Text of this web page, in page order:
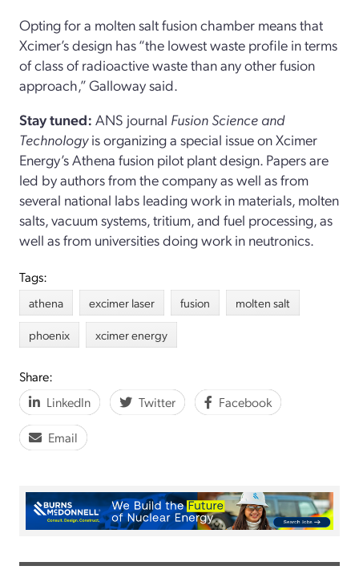
Opting for a molten salt fusion chamber means that
Xcimer’s design has “the lowest waste profile in terms
of class of radioactive waste than any other fusion
approach,” Galloway said.
Stay tuned: ANS journal Fusion Science and
Technologyis organizing a special issue on Xcimer
Energy’s Athena fusion pilot plant design. Papers are
led by authors from the company as well as from
several national labs leading work in materials, molten
salts, vacuum systems, tritium, and fuel processing, as
well as from universities doing work in neutronics.
Tags:
athena excimer laser fusion
molten salt
phoenix
xcimer energy
Share:
LinkedIn
Twitter Facebook
Email